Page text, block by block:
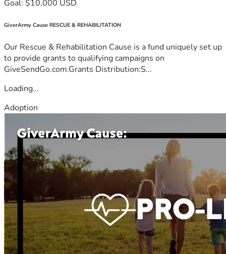
Goal: $10,000 USD
GiverArmy Cause RESCUE & REHABILITATION
Our Rescue & Rehabilitation Cause is a fund uniquely set up
to provide grants to qualifying campaigns on
GiveSendGo.com.Grants Distribution:S...
Loading...
Adoption